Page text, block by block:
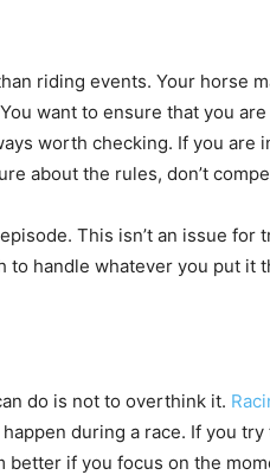
riding events. Your horse
want to ensure that you
worth checking. If you are
about the rules, don’t
This isn’t an issue for
to handle whatever you put it
do is not to overthink it.
during a race. If you
better if you focus on the